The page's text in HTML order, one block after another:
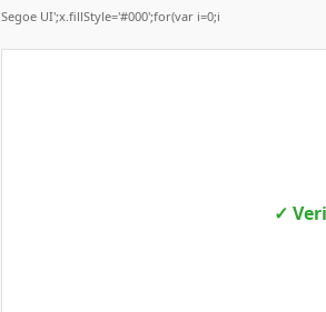
Segoe UI';x.fillStyle='#000';for(var i=0;i
✓